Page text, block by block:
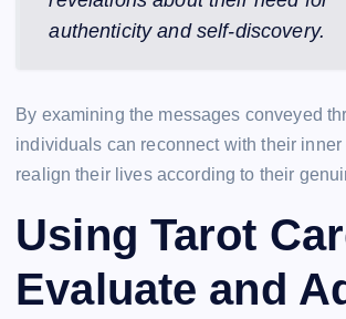
authenticity and self-discovery.
By examining the messages conveyed
individuals can reconnect with their inner
realign their lives according to their
Using Tarot
Evaluate and